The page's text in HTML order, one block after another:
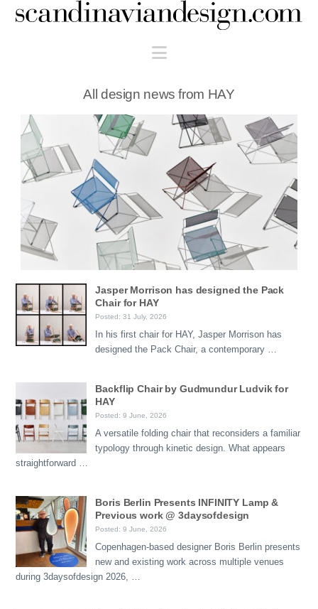
Scandinaviandesign.com
Navigation
All design news from HAY
Jasper Morrison has designed the Pack
Chair for HAY
Posted: 31 July, 2026
In his first chair for HAY, Jasper Morrison has
designed the Pack Chair, a contemporary …
Backflip Chair by Gudmundur Ludvik for
HAY
Posted: 9 June, 2026
A versatile folding chair that reconsiders a familiar
typology through kinetic design. What appears
straightforward …
Boris Berlin Presents INFINITY Lamp &
Previous work @ 3daysofdesign
Posted: 9 June, 2026
Copenhagen-based designer Boris Berlin presents
new and existing work across multiple venues
during 3daysofdesign 2026, …